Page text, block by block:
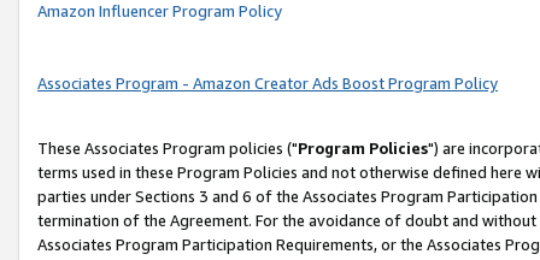
Amazon Influencer Program Policy
Associates Program - Amazon Creator Ads Boost Program Policy
These Associates Program policies ("Program Policies") are
terms used in these Program Policies and not otherwise defined
parties under Sections 3 and 6 of the Associates Program
termination of the Agreement. For the avoidance of doubt and
Associates Program Participation Requirements, or the Associates